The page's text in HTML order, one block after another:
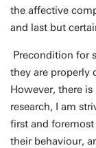
the affective
and last but
Precondition for
they are properly
However, there
research, I am
first and
their behaviour,